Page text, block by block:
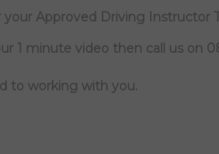
your Approved Driving
1 minute video then call us on
to working with you.